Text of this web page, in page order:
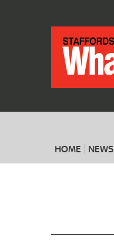
HOME NEWS